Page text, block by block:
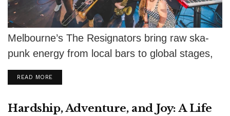
Melbourne’s The Resignators bring raw ska-
punk energy from local bars to global stages,
keeping the scene alive.
READ MOREDETAILS
Hardship, Adventure, and Joy: A Life